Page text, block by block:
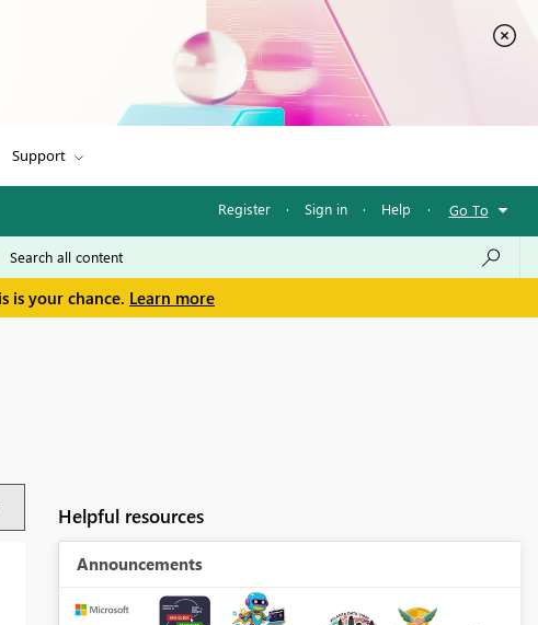
Support
Register · Sign in · Help · Go To
is your chance. Learn more
Helpful resources
Announcements